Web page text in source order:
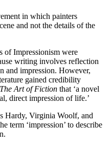
in which painters
and not the details of the
of Impressionism were
writing involves reflection
and impression. However,
gained credibility
The Art of Fiction that ‘a novel
direct impression of life.’
Hardy, Virginia Woolf, and
term ‘impression’ to describe